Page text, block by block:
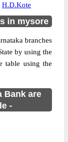
H.D.Kote
in mysore
branches
by using the
table using the
Bank are
-